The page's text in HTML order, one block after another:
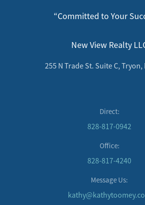
“Committed to Your
New View Realty
255 N Trade St. Suite C, Tryon,
Direct:
828-817-0942
Office:
828-817-4240
Message Us: